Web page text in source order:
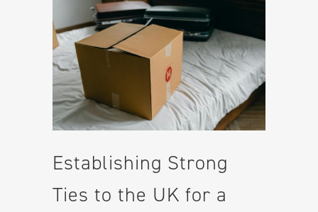
Establishing Strong
Ties to the UK for a